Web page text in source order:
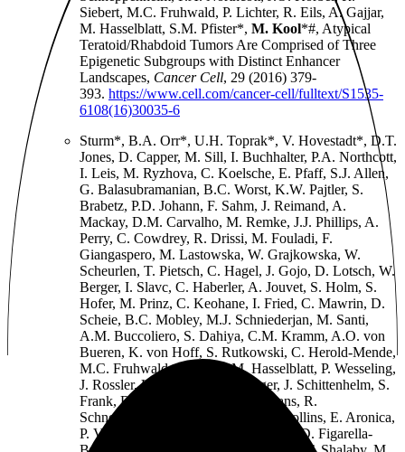
Siebert, M.C. Fruhwald, P. Lichter, R. Eils, A. Gajjar,
M. Hasselblatt, S.M. Pfister*, M. Kool*#, Atypical
Teratoid/Rhabdoid Tumors Are Comprised of Three
Epigenetic Subgroups with Distinct Enhancer
Landscapes, Cancer Cell, 29 (2016) 379-
393. https://www.cell.com/cancer-cell/fulltext/S1535-
6108(16)30035-6
Sturm*, B.A. Orr*, U.H. Toprak*, V. Hovestadt*, D.T.
Jones, D. Capper, M. Sill, I. Buchhalter, P.A. Northcott,
I. Leis, M. Ryzhova, C. Koelsche, E. Pfaff, S.J. Allen,
G. Balasubramanian, B.C. Worst, K.W. Pajtler, S.
Brabetz, P.D. Johann, F. Sahm, J. Reimand, A.
Mackay, D.M. Carvalho, M. Remke, J.J. Phillips, A.
Perry, C. Cowdrey, R. Drissi, M. Fouladi, F.
Giangaspero, M. Lastowska, W. Grajkowska, W.
Scheurlen, T. Pietsch, C. Hagel, J. Gojo, D. Lotsch, W.
Berger, I. Slavc, C. Haberler, A. Jouvet, S. Holm, S.
Hofer, M. Prinz, C. Keohane, I. Fried, C. Mawrin, D.
Scheie, B.C. Mobley, M.J. Schniederjan, M. Santi,
A.M. Buccoliero, S. Dahiya, C.M. Kramm, A.O. von
Bueren, K. von Hoff, S. Rutkowski, C. Herold-Mende,
M.C. Fruhwald, T. Milde, M. Hasselblatt, P. Wesseling,
J. Rossler, U. Schuller, M. Ebinger, J. Schittenhelm, S.
Frank, R. Grobholz, I. Vajtai, V. Hans, R.
Schneppenheim, K. Zitterbart, V.P. Collins, E. Aronica,
P. Varlet, S. Puget, C. Dufour, J. Grill, D. Figarella-